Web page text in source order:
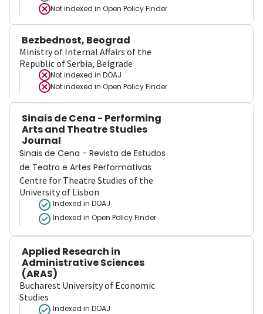
Not indexed in Open Policy Finder
Bezbednost, Beograd
Ministry of Internal Affairs of the
Republic of Serbia, Belgrade
Not indexed in DOAJ
Not indexed in Open Policy Finder
Sinais de Cena - Performing
Arts and Theatre Studies
Journal
Sinais de Cena - Revista de Estudos
de Teatro e Artes Performativas
Centre for Theatre Studies of the
University of Lisbon
Indexed in DOAJ
Indexed in Open Policy Finder
Applied Research in
Administrative Sciences
(ARAS)
Bucharest University of Economic
Studies
Indexed in DOAJ